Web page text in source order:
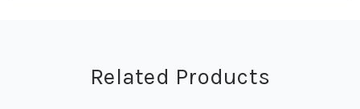
Related Products